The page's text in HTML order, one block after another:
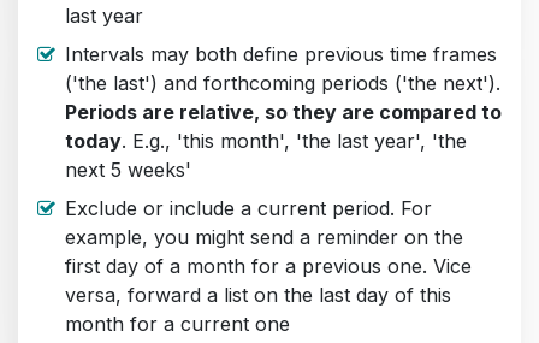
last year
Intervals may both define previous time frames
('the last') and forthcoming periods ('the next').
Periods are relative, so they are compared to
today. E.g., 'this month', 'the last year', 'the
next 5 weeks'
Exclude or include a current period. For
example, you might send a reminder on the
first day of a month for a previous one. Vice
versa, forward a list on the last day of this
month for a current one